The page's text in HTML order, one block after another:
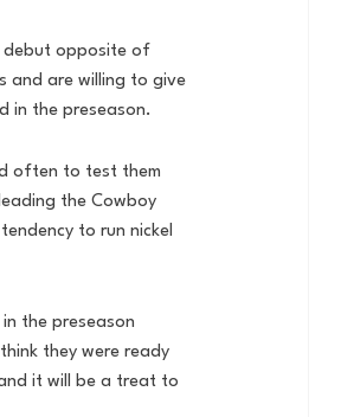
debut opposite of
and are willing to give
in the preseason.
often to test them
the Cowboy
to run nickel
the preseason
they were ready
it will be a treat to